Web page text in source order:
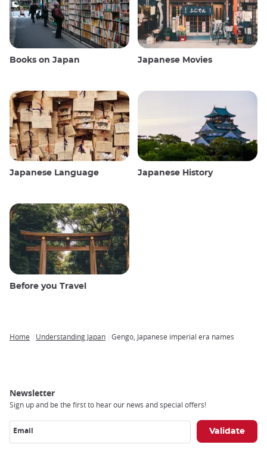
Books on Japan Japanese Movies
Japanese Language Japanese History
Before you Travel
Home Understanding Japan Gengo, Japanese imperial era names
Newsletter
Sign up and be the first to hear our news and special offers!
Email